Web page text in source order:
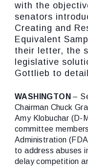
with the
senators
Creating and
Equivalent
their letter, the
legislative
Gottlieb to
WASHINGTON –
Chairman Chuck
Amy Klobuchar (D-
committee
Administration
to address abuses
delay competition